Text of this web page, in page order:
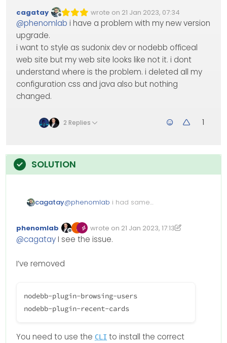
have some beta code for
you to test soon. Stay tuned!
Offline
cagatay wrote on 21 Jan 2023, 07:34
Edited Invalid Date
last edited by
@phenomlab i have a problem with my new version
upgrade.
i want to style as sudonix dev or nodebb officeal
web site but my web site looks like not it. i dont
understand where is the problem. i deleted all my
configuration css and java also but nothing
changed.
2 Replies 1
cagatay@phenomlab i had same
browsing user…
Offline
phenomlab wrote on 21 Jan 2023, 17:13
Edited 21/01/2023, 18:13
last edited by phenomlab
@cagatay I see the issue.
I’ve removed
nodebb-plugin-browsing-users
You need to use the CLI to install the correct